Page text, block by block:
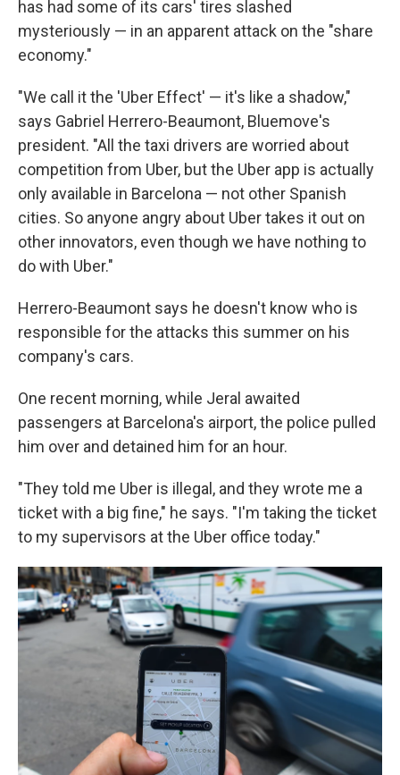
has had some of its cars' tires slashed
mysteriously — in an apparent attack on the "share
economy."
"We call it the 'Uber Effect' — it's like a shadow,"
says Gabriel Herrero-Beaumont, Bluemove's
president. "All the taxi drivers are worried about
competition from Uber, but the Uber app is actually
only available in Barcelona — not other Spanish
cities. So anyone angry about Uber takes it out on
other innovators, even though we have nothing to
do with Uber."
Herrero-Beaumont says he doesn't know who is
responsible for the attacks this summer on his
company's cars.
One recent morning, while Jeral awaited
passengers at Barcelona's airport, the police pulled
him over and detained him for an hour.
"They told me Uber is illegal, and they wrote me a
ticket with a big fine," he says. "I'm taking the ticket
to my supervisors at the Uber office today."